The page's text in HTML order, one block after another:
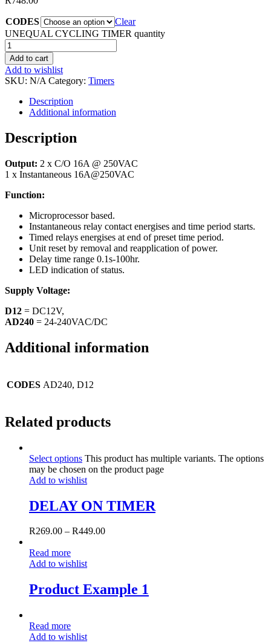
CODES
Clear
UNEQUAL CYCLING TIMER quantity
Add to cart
Add to wishlist
SKU: N/A Category: Timers
Description
Additional information
Description
Output: 2 x C/O 16A @ 250VAC
1 x Instantaneous 16A@250VAC
Function:
Microprocessor based.
Instantaneous relay contact energises and time period starts.
Timed relays energises at end of preset time period.
Unit reset by removal and reapplication of power.
Delay time range 0.1s-100hr.
LED indication of status.
Supply Voltage:
D12 = DC12V,
AD240 = 24-240VAC/DC
Additional information
CODES AD240, D12
Related products
Select options This product has multiple variants. The options
may be chosen on the product page
Add to wishlist
DELAY ON TIMER
R269.00 – R449.00
Read more
Add to wishlist
Product Example 1
Read more
Add to wishlist